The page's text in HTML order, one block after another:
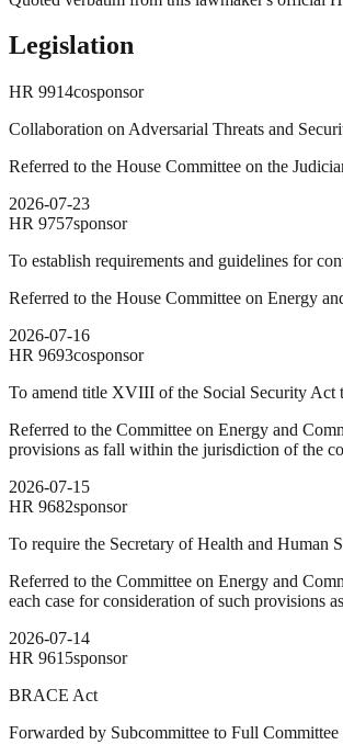
Legislation
HR 9914cosponsor
Collaboration on Adversarial Threats and
Referred to the House Committee on the
2026-07-23
HR 9757sponsor
To establish requirements and guidelines for
Referred to the House Committee on Energy
2026-07-16
HR 9693cosponsor
To amend title XVIII of the Social Security Act
Referred to the Committee on Energy and
provisions as fall within the jurisdiction of the
2026-07-15
HR 9682sponsor
To require the Secretary of Health and Human
Referred to the Committee on Energy and
each case for consideration of such provisions
2026-07-14
HR 9615sponsor
BRACE Act
Forwarded by Subcommittee to Full